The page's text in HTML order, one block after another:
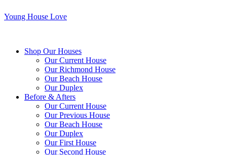
Young House Love
Shop Our Houses
Our Current House
Our Richmond House
Our Beach House
Our Duplex
Before & Afters
Our Current House
Our Previous House
Our Beach House
Our Duplex
Our First House
Our Second House